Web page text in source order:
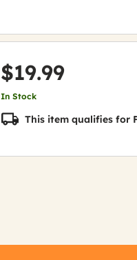
$19.99
In Stock
This item qualifies for